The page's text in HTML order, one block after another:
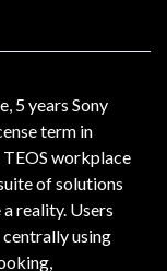
5 years Sony
term in
TEOS workplace
of solutions
reality. Users
using